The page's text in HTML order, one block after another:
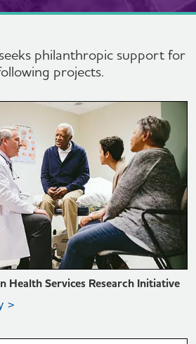
philanthropic support for
projects.
SUMMARY >
Health Services Research Initiative